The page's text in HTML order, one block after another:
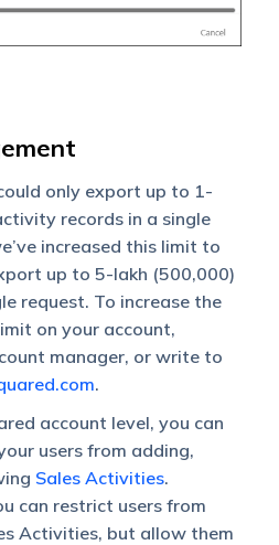
only export up to 1-
records in a single
increased this limit to
up to 5-lakh (500,000)
request. To increase the
on your account,
manager, or write to
.
account level, you can
users from adding,
Sales Activities.
can restrict users from
Activities, but allow them